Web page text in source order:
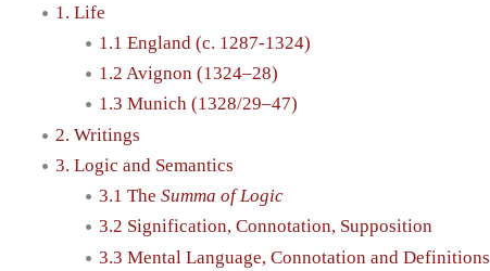
1. Life
1.1 England (c. 1287-1324)
1.2 Avignon (1324–28)
1.3 Munich (1328/29–47)
2. Writings
3. Logic and Semantics
3.1 The Summa of Logic
3.2 Signification, Connotation, Supposition
3.3 Mental Language, Connotation and Definitions